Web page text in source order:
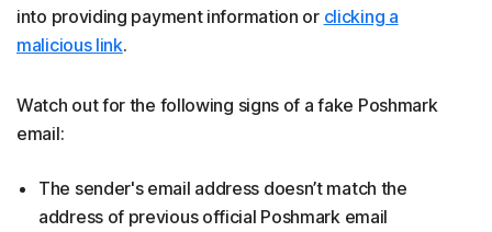
into providing payment information or clicking a
malicious link.
Watch out for the following signs of a fake Poshmark
email:
The sender's email address doesn’t match the
address of previous official Poshmark email